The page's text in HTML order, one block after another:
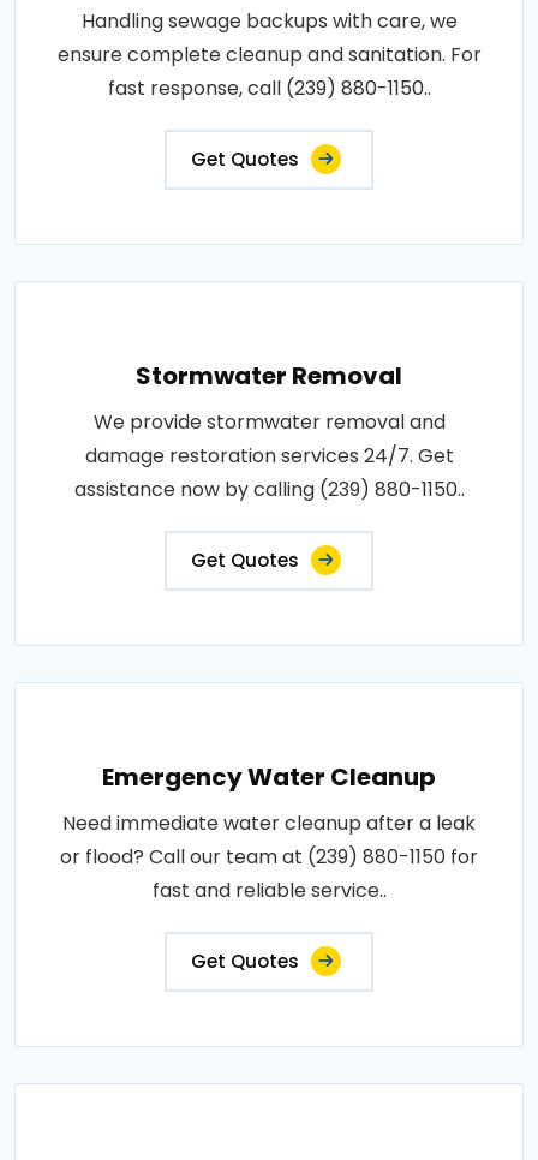
Handling sewage backups with care, we
ensure complete cleanup and sanitation. For
fast response, call (239) 880-1150..
Get Quotes
Stormwater Removal
We provide stormwater removal and
damage restoration services 24/7. Get
assistance now by calling (239) 880-1150..
Get Quotes
Emergency Water Cleanup
Need immediate water cleanup after a leak
or flood? Call our team at (239) 880-1150 for
fast and reliable service..
Get Quotes